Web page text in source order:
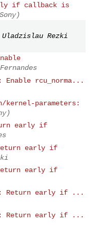
if callback is
Uladzislau Rezki
Enable rcu_norma...
kernel-parameters:
early if
early if
early if
Return early if ...
Return early if ...